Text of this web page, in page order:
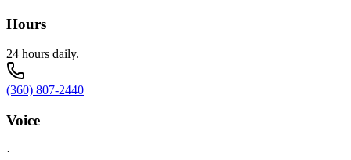
Hours
24 hours daily.
(360) 807-2440
Voice
·